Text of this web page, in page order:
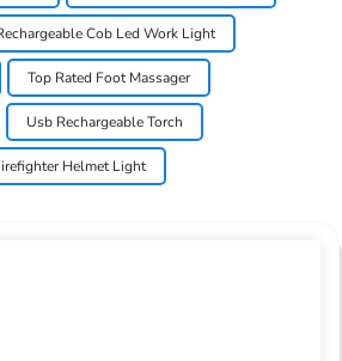
Cob Led Work Light
Top Rated Foot Massager
Usb Rechargeable Torch
Helmet Light